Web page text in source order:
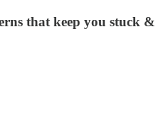
that keep you stuck &